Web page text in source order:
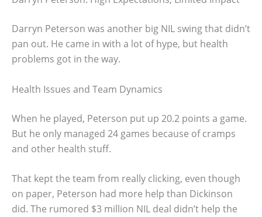
Darryn Peterson was another big NIL swing that didn’t
pan out. He came in with a lot of hype, but health
problems got in the way.
Health Issues and Team Dynamics
When he played, Peterson put up 20.2 points a game.
But he only managed 24 games because of cramps
and other health stuff.
That kept the team from really clicking, even though
on paper, Peterson had more help than Dickinson
did. The rumored $3 million NIL deal didn’t help the